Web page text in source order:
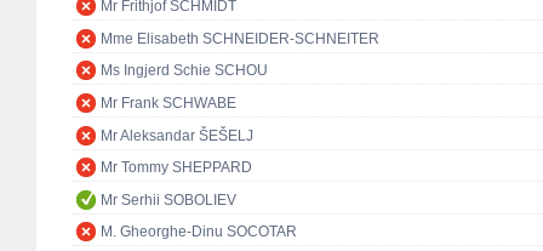
Mr Frithjof SCHMIDT
Mme Elisabeth SCHNEIDER-SCHNEITER
Ms Ingjerd Schie SCHOU
Mr Frank SCHWABE
Mr Aleksandar ŠEŠELJ
Mr Tommy SHEPPARD
Mr Serhii SOBOLIEV
M. Gheorghe-Dinu SOCOTAR